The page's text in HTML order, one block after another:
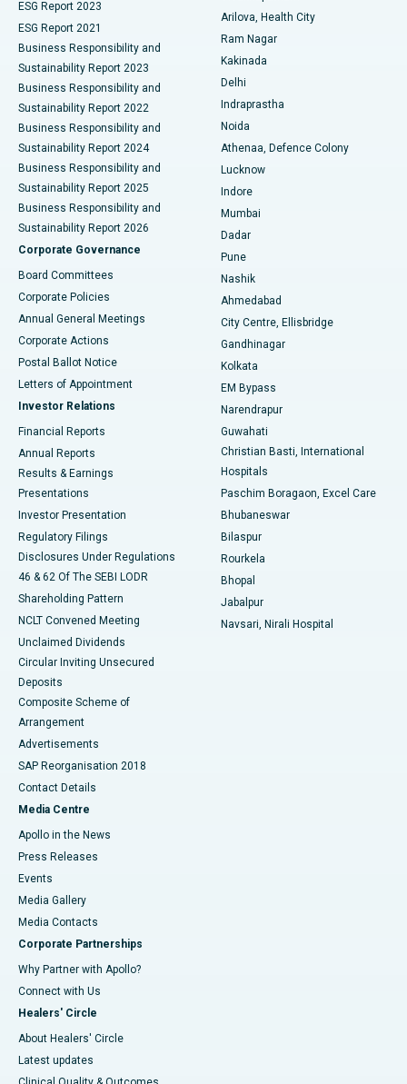
Best Hospital in CBD Belapur, Navi Mumbai
Best Hospital in Panchavati, Nashik
Best Hospital in secunderabad, Hyderabad
Best Hospital in Seshadripuram, Bangalore
Best Hospital in Waltair Main Road, Visakhapatnam
Best Hospital in Subhash Nagar Road, Karimnagar
Best Hospital in Managari, Karaikudi
Best Hospital in Arepally, Warangal
Best Hospital in Arera Colony, Bhopal
Best Hospital in Jayanagar, Bangalore
Best Hospital in KK Nagar, Madurai
Best Hospital in Sector-19, Rourkela
Best Hospital in Swargate, Pune
Best Women’s Cancer Hospital in South Delhi
Ceramic Total Knee Replacement
ERCP
ESG Report 2023
ESG Report 2021
Business Responsibility and
Sustainability Report 2023
Business Responsibility and
Sustainability Report 2022
Business Responsibility and
Sustainability Report 2024
Business Responsibility and
Sustainability Report 2025
Business Responsibility and
Sustainability Report 2026
Corporate Governance
Board Committees
Corporate Policies
Annual General Meetings
Corporate Actions
Postal Ballot Notice
Letters of Appointment
Investor Relations
Financial Reports
Annual Reports
Results & Earnings
Presentations
Investor Presentation
Regulatory Filings
Disclosures Under Regulations
46 & 62 Of The SEBI LODR
Shareholding Pattern
NCLT Convened Meeting
Unclaimed Dividends
Circular Inviting Unsecured
Deposits
Composite Scheme of
Arrangement
Advertisements
SAP Reorganisation 2018
Contact Details
Media Centre
Apollo in the News
Press Releases
Events
Media Gallery
​​​​​​​Media Contacts
Corporate Partnerships
Why Partner with Apollo?
Connect with Us
Healers' Circle
About Healers' Circle
Latest updates
Arilova, Health City
Ram Nagar
Kakinada
Delhi
Indraprastha
Noida
Athenaa, Defence Colony
Lucknow
Indore
Mumbai
Dadar
Pune
Nashik
Ahmedabad
City Centre, Ellisbridge
Gandhinagar
Kolkata
EM Bypass
Narendrapur
Guwahati
Christian Basti, International
Hospitals
Paschim Boragaon, Excel Care
Bhubaneswar
Bilaspur
Rourkela
Bhopal
Jabalpur
Navsari, Nirali Hospital